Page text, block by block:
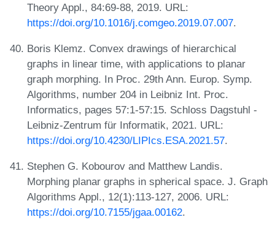
Theory Appl., 84:69-88, 2019. URL:
https://doi.org/10.1016/j.comgeo.2019.07.007.
Boris Klemz. Convex drawings of hierarchical
graphs in linear time, with applications to planar
graph morphing. In Proc. 29th Ann. Europ. Symp.
Algorithms, number 204 in Leibniz Int. Proc.
Informatics, pages 57:1-57:15. Schloss Dagstuhl -
Leibniz-Zentrum für Informatik, 2021. URL:
https://doi.org/10.4230/LIPIcs.ESA.2021.57.
Stephen G. Kobourov and Matthew Landis.
Morphing planar graphs in spherical space. J. Graph
Algorithms Appl., 12(1):113-127, 2006. URL:
https://doi.org/10.7155/jgaa.00162.